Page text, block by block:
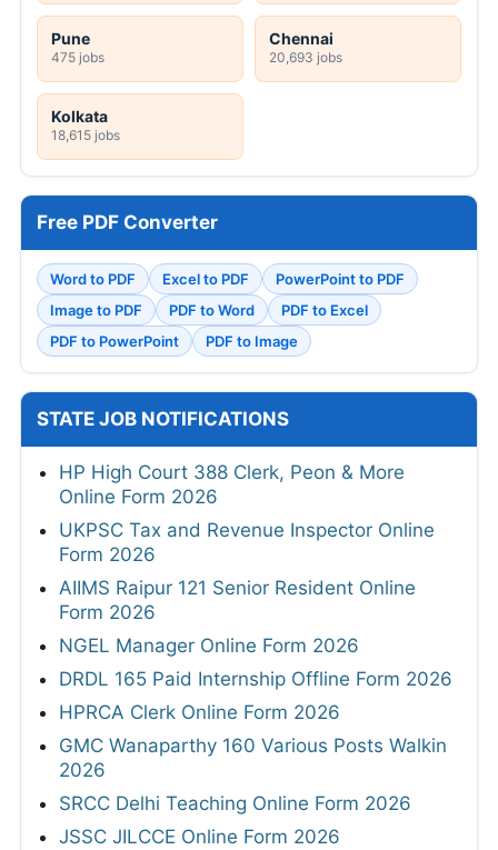
Pune
475 jobs
Chennai
20,693 jobs
Kolkata
18,615 jobs
Free PDF Converter
Word to PDF Excel to PDF
PowerPoint to PDF
Image to PDF
PDF to Word
PDF to Excel
PDF to PowerPoint
PDF to Image
STATE JOB NOTIFICATIONS
HP High Court 388 Clerk, Peon & More
Online Form 2026
UKPSC Tax and Revenue Inspector Online
Form 2026
AIIMS Raipur 121 Senior Resident Online
Form 2026
NGEL Manager Online Form 2026
DRDL 165 Paid Internship Offline Form 2026
HPRCA Clerk Online Form 2026
GMC Wanaparthy 160 Various Posts Walkin
2026
SRCC Delhi Teaching Online Form 2026
JSSC JILCCE Online Form 2026